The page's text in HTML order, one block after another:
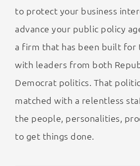
to protect your business
advance your public policy
a firm that has been built for
with leaders from both
Democrat politics. That
matched with a relentless
the people, personalities,
to get things done.